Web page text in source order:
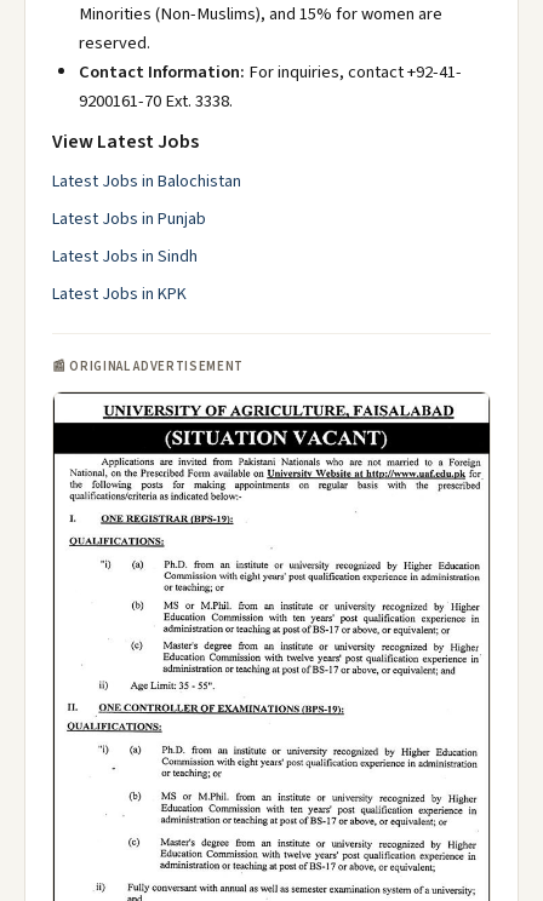
Minorities (Non-Muslims), and 15% for women are
reserved.
Contact Information: For inquiries, contact +92-41-
9200161-70 Ext. 3338.
View Latest Jobs
Latest Jobs in Balochistan
Latest Jobs in Punjab
Latest Jobs in Sindh
Latest Jobs in KPK
📰 ORIGINAL ADVERTISEMENT